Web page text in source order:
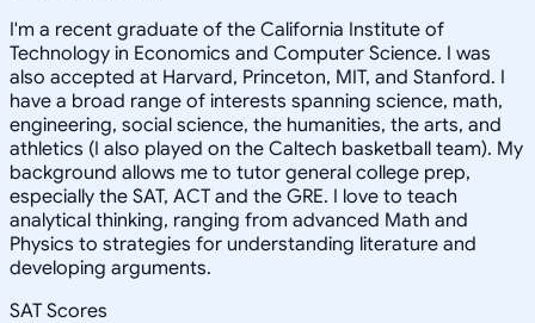
I'm a recent graduate of the California Institute of
Technology in Economics and Computer Science. I was
also accepted at Harvard, Princeton, MIT, and Stanford. I
have a broad range of interests spanning science, math,
engineering, social science, the humanities, the arts, and
athletics (I also played on the Caltech basketball team). My
background allows me to tutor general college prep,
especially the SAT, ACT and the GRE. I love to teach
analytical thinking, ranging from advanced Math and
Physics to strategies for understanding literature and
developing arguments.
SAT Scores